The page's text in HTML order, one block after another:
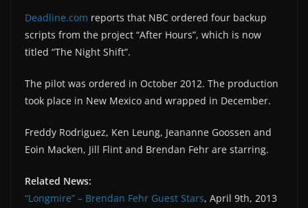
Deadline.com reports that NBC ordered four backup
scripts from the project “After Hours”, which is now
titled “The Night Shift”.
The pilot was ordered in October 2012. The production
took place in New Mexico and wrapped in December.
Freddy Rodriguez, Ken Leung, Jeananne Goossen and
Eoin Macken, Jill Flint and Brendan Fehr are starring.
Related News:
“Longmire” – Brendan Fehr Guest Stars, April 9th, 2013